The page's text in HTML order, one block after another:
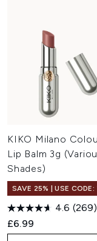
KIKO Milano
Lip Balm 3g
Shades)
SAVE 25% | USE
4.6 (269)
£6.99